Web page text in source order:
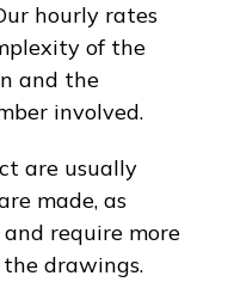
hourly rates
of the
and the
involved.
are usually
made, as
require more
drawings.